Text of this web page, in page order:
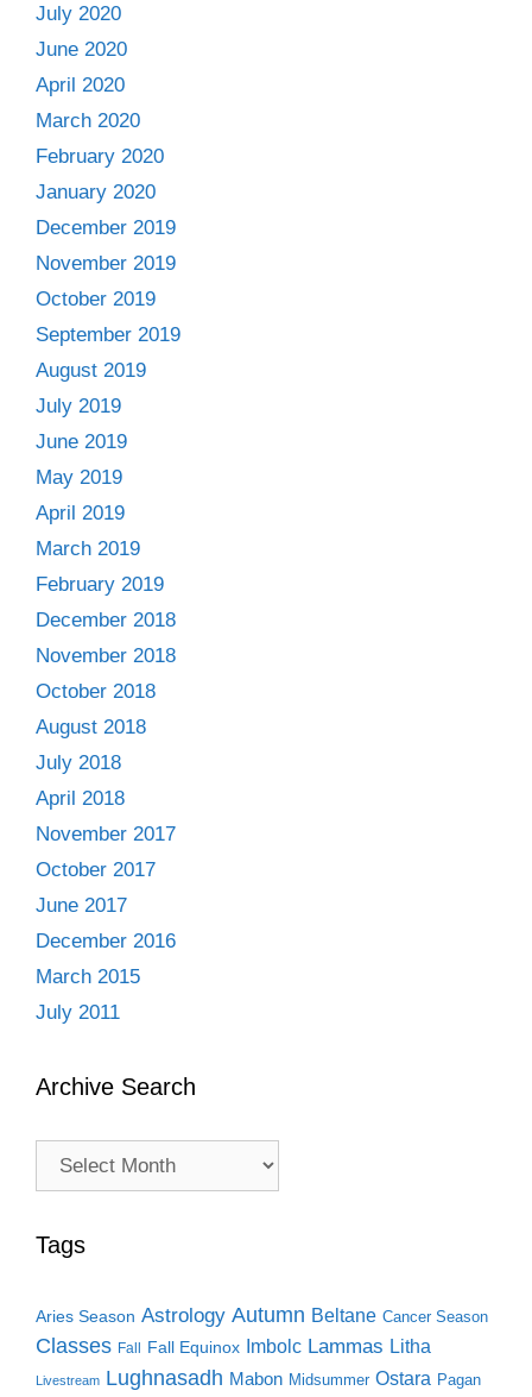
July 2020
June 2020
April 2020
March 2020
February 2020
January 2020
December 2019
November 2019
October 2019
September 2019
August 2019
July 2019
June 2019
May 2019
April 2019
March 2019
February 2019
December 2018
November 2018
October 2018
August 2018
July 2018
April 2018
November 2017
October 2017
June 2017
December 2016
March 2015
July 2011
Archive Search
Archive
Tags
Aries Season Astrology Autumn Beltane Cancer Season
Classes Fall Fall Equinox Imbolc Lammas Litha
Livestream Lughnasadh Mabon Midsummer Ostara Pagan